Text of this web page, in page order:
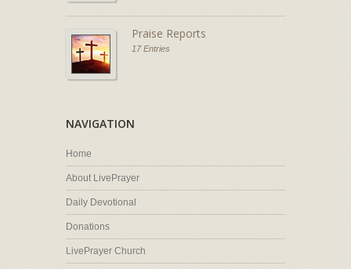
Praise Reports
17 Entries
NAVIGATION
Home
About LivePrayer
Daily Devotional
Donations
LivePrayer Church